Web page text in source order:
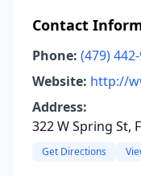
Contact
Phone: (479)
Website: http://
Address:
322 W Spring St,
Get Directions